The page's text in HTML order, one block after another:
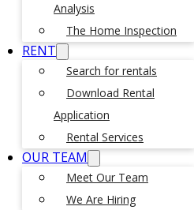
Analysis
The Home Inspection
RENT
Search for rentals
Download Rental
Application
Rental Services
OUR TEAM
Meet Our Team
We Are Hiring